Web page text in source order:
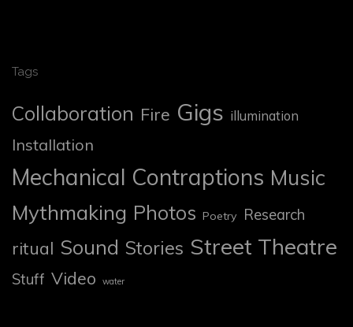
Tags
Collaboration Fire Gigs illumination
Installation
Mechanical Contraptions Music
Mythmaking Photos Poetry Research
ritual Sound Stories Street Theatre
Stuff Video water